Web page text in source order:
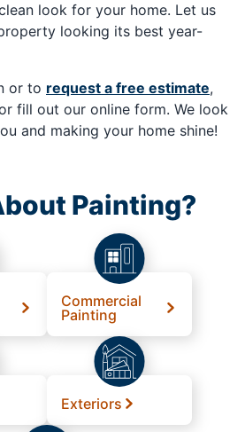
look for your home. Let us
looking its best year-
or to request a free estimate,
fill out our online form. We look
and making your home shine!
Painting?
Commercial
Painting
Exteriors